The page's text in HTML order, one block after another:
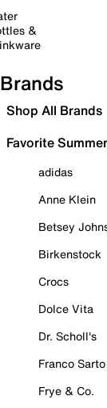
&
Brands
Shop All Brands
Favorite
adidas
Anne Klein
Betsey
Birkenstock
Crocs
Dolce Vita
Dr. Scholl's
Franco Sarto
Frye & Co.